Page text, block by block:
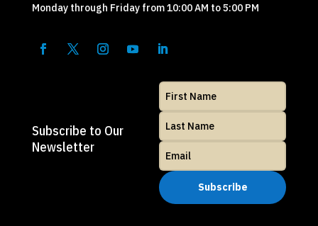
Monday through Friday from 10:00 AM to 5:00 PM
Subscribe to Our
Newsletter
Subscribe